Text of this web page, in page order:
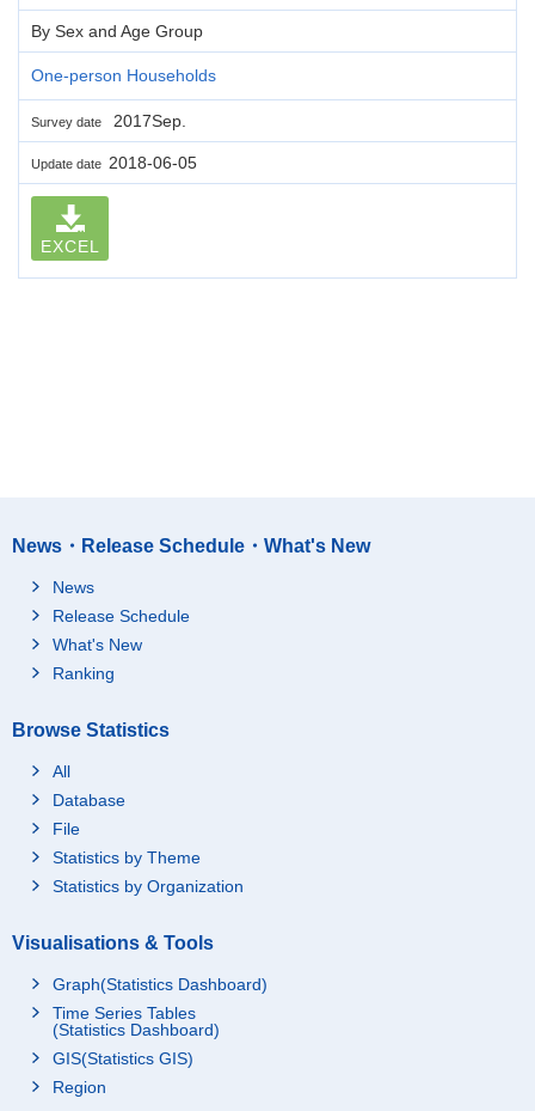
By Sex and Age Group
One-person Households
Survey date 2017Sep.
Update date 2018-06-05
EXCEL
News・Release Schedule・What's New
News
Release Schedule
What's New
Ranking
Browse Statistics
All
Database
File
Statistics by Theme
Statistics by Organization
Visualisations & Tools
Graph(Statistics Dashboard)
Time Series Tables
(Statistics Dashboard)
GIS(Statistics GIS)
Region